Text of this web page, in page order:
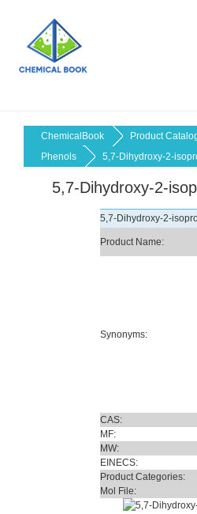
ChemicalBook Product
Phenols
5,7-Dihydroxy-2-
5,7-Dihydroxy-2-
5,7-Dihydroxy-2-
Product Name:
Synonyms:
CAS:
MF:
MW:
EINECS:
Product Categories:
Mol File: